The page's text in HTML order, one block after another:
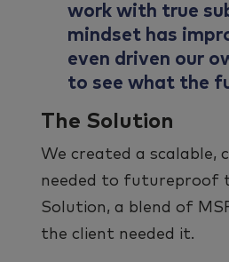
work with true
mindset has
even driven our
to see what the
The Solution
We created a
needed to futureproof
Solution, a blend of
the client needed it.